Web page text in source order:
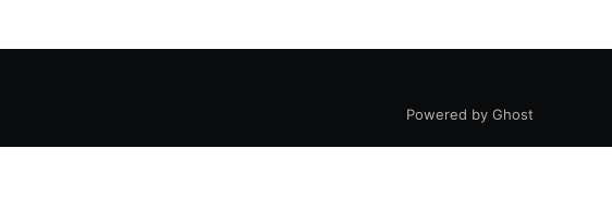
Powered by Ghost